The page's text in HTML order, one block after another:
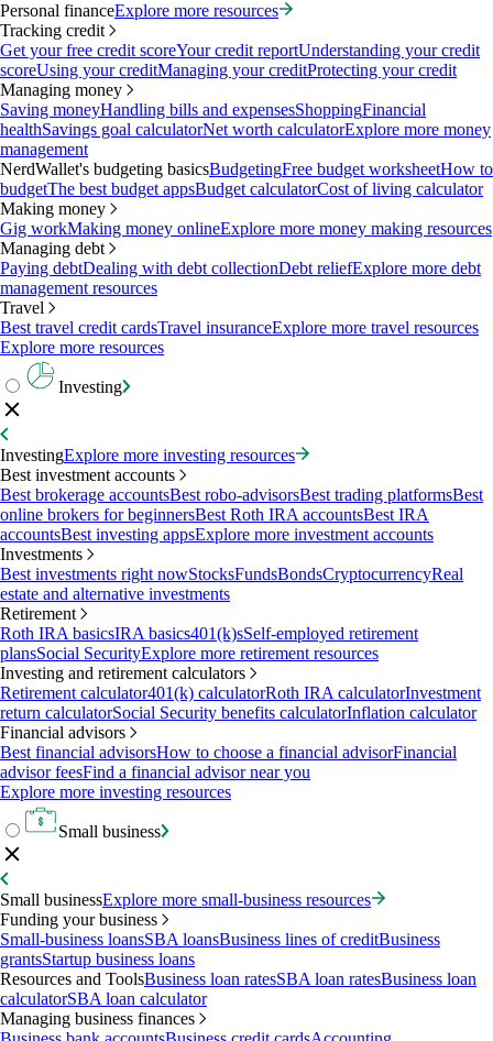
Personal financeExplore more resources
Tracking credit
Get your free credit scoreYour credit reportUnderstanding your credit
scoreUsing your creditManaging your creditProtecting your credit
Managing money
Saving moneyHandling bills and expensesShoppingFinancial
healthSavings goal calculatorNet worth calculatorExplore more money
management
NerdWallet's budgeting basicsBudgetingFree budget worksheetHow to
budgetThe best budget appsBudget calculatorCost of living calculator
Making money
Gig workMaking money onlineExplore more money making resources
Managing debt
Paying debtDealing with debt collectionDebt reliefExplore more debt
management resources
Travel
Best travel credit cardsTravel insuranceExplore more travel resources
Explore more resources
Investing
InvestingExplore more investing resources
Best investment accounts
Best brokerage accountsBest robo-advisorsBest trading platformsBest
online brokers for beginnersBest Roth IRA accountsBest IRA
accountsBest investing appsExplore more investment accounts
Investments
Best investments right nowStocksFundsBondsCryptocurrencyReal
estate and alternative investments
Retirement
Roth IRA basicsIRA basics401(k)sSelf-employed retirement
plansSocial SecurityExplore more retirement resources
Investing and retirement calculators
Retirement calculator401(k) calculatorRoth IRA calculatorInvestment
return calculatorSocial Security benefits calculatorInflation calculator
Financial advisors
Best financial advisorsHow to choose a financial advisorFinancial
advisor feesFind a financial advisor near you
Explore more investing resources
Small business
Small businessExplore more small-business resources
Funding your business
Small-business loansSBA loansBusiness lines of creditBusiness
grantsStartup business loans
Resources and ToolsBusiness loan ratesSBA loan ratesBusiness loan
calculatorSBA loan calculator
Managing business finances